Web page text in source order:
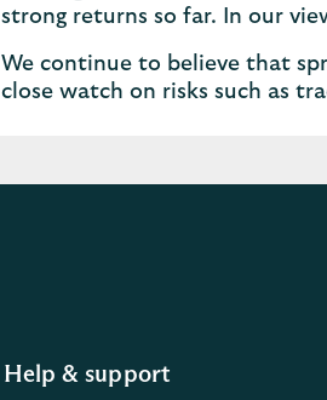
strong returns so far. In our
We continue to believe that
close watch on risks such as
Help & support